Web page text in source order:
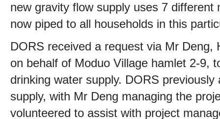
new gravity flow supply uses 7
now piped to all households in this
DORS received a request via Mr
on behalf of Moduo Village hamlet 2-9,
drinking water supply. DORS
supply, with Mr Deng managing the
volunteered to assist with project